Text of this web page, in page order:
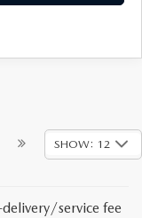
SHOW: 12
service fee